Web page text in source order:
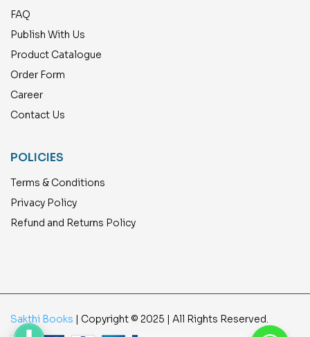
FAQ
Publish With Us
Product Catalogue
Order Form
Career
Contact Us
POLICIES
Terms & Conditions
Privacy Policy
Refund and Returns Policy
Sakthi Books | Copyright © 2025 | All Rights Reserved.